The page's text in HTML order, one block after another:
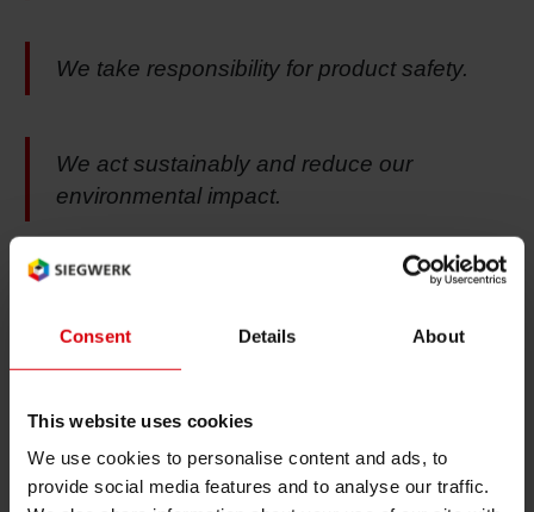
Consent Details About
This website uses cookies
We use cookies to personalise content and ads, to
provide social media features and to analyse our traffic.
We take responsibility for product safety.
We act sustainably and reduce our
environmental impact.
Conduct please click here.
Whistleblowing & Contact